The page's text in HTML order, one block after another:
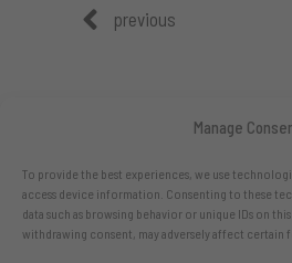
Manage
To provide the best experiences, we use
access device information. Consenting to these
data such as browsing behavior or unique IDs on
withdrawing consent, may adversely affect certain
previous